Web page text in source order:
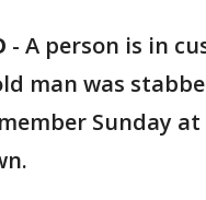
- A person is in
man was
Sunday at